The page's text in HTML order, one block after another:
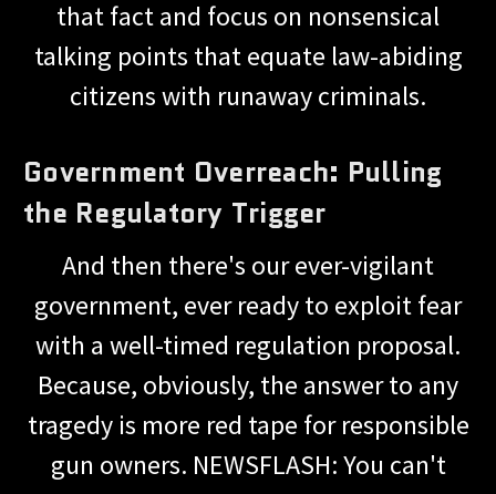
that fact and focus on nonsensical
talking points that equate law-abiding
citizens with runaway criminals.
Government Overreach: Pulling
the Regulatory Trigger
And then there's our ever-vigilant
government, ever ready to exploit fear
with a well-timed regulation proposal.
Because, obviously, the answer to any
tragedy is more red tape for responsible
gun owners. NEWSFLASH: You can't